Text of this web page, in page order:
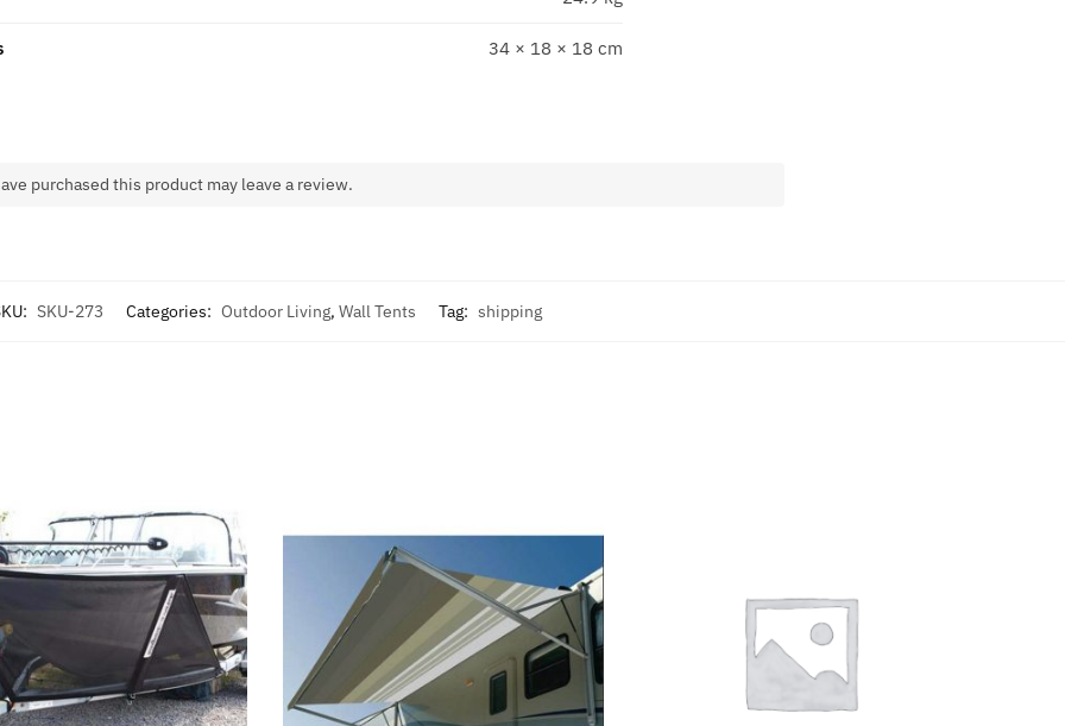
34 × 18 × 18 cm
purchased this product may leave a review.
SKU-273 Categories: Outdoor Living, Wall Tents Tag: shipping